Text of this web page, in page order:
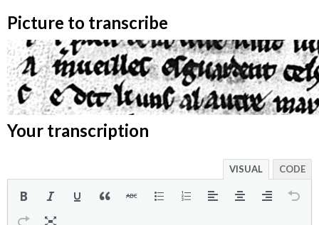
Picture to transcribe
Your transcription
VISUAL CODE